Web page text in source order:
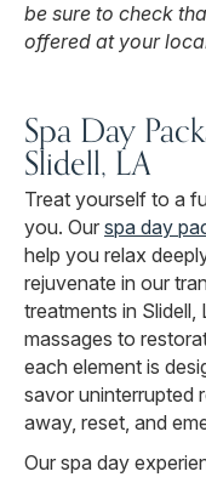
be sure to check
offered at your
Spa Day
Slidell, LA
Treat yourself to a
you. Our spa day
help you relax
rejuvenate in our
treatments in Slidell,
massages to
each element is
savor uninterrupted
away, reset, and
Our spa day